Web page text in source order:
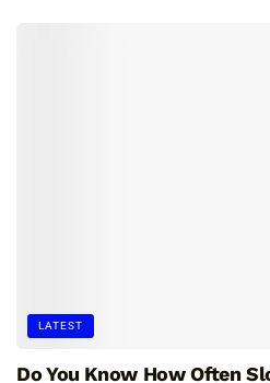
LATEST
Do You Know How Often